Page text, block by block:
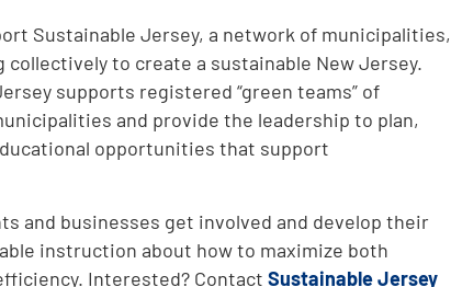
Sustainable Jersey, a network of municipalities,
to create a sustainable New Jersey.
supports registered “green teams” of
and provide the leadership to plan,
opportunities that support
and businesses get involved and develop their
instruction about how to maximize both
Interested? Contact Sustainable Jersey